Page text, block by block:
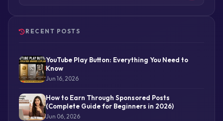
RECENT POSTS
YouTube Play Button: Everything You Need to
Know
Jun 16, 2026
How to Earn Through Sponsored Posts
(Complete Guide for Beginners in 2026)
Jun 06, 2026